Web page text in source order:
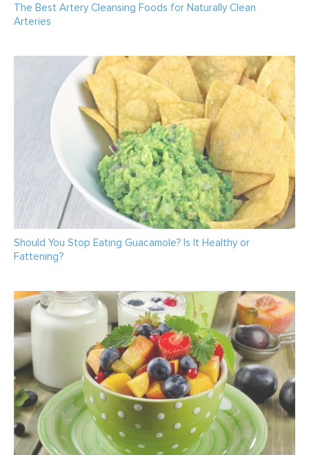
The Best Artery Cleansing Foods for Naturally Clean
Arteries
Should You Stop Eating Guacamole? Is It Healthy or
Fattening?